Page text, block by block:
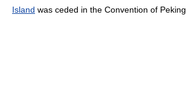
Island was ceded in the Convention of Peking.